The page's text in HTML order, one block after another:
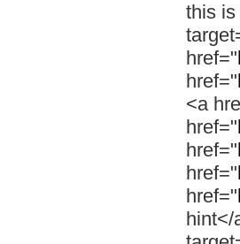
this is
href="
href="
<a
href="
href="
href="
href="
hint</